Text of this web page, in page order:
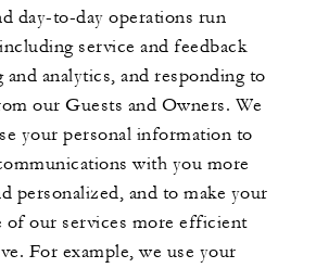
day-to-day operations run
service and feedback
analytics, and responding to
our Guests and Owners. We
your personal information to
with you more
personalized, and to make your
of our services more efficient
For example, we use your